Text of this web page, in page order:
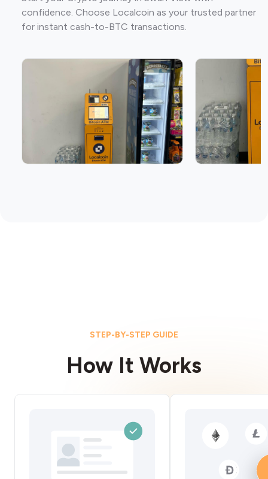
confidence. Choose Localcoin as your trusted partner
for instant cash-to-BTC transactions.
STEP-BY-STEP GUIDE
How It Works